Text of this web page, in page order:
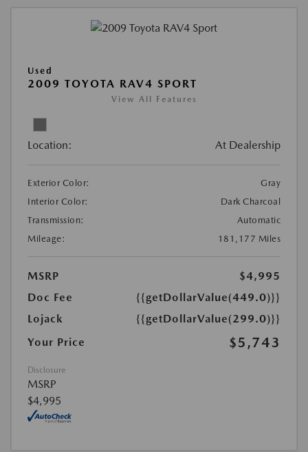
Used
2009 TOYOTA RAV4 SPORT
View All Features
Location: At Dealership
Exterior Color:
Gray
Interior Color:
Dark Charcoal
Transmission:
Automatic
Mileage:
181,177 Miles
MSRP
$4,995
Doc Fee
{{getDollarValue(449.0)}}
Lojack
{{getDollarValue(299.0)}}
Your Price
$5,743
Disclosure
MSRP
$4,995